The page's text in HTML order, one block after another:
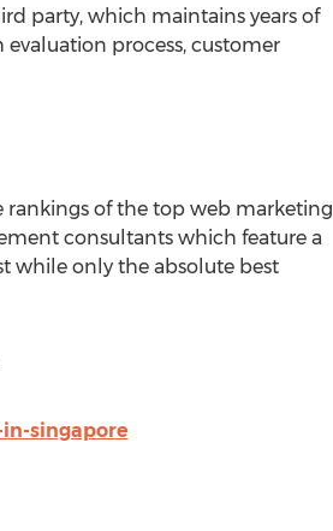
party, which maintains years of
process, customer
rankings of the top web marketing
consultants which feature a
while only the absolute best
singapore